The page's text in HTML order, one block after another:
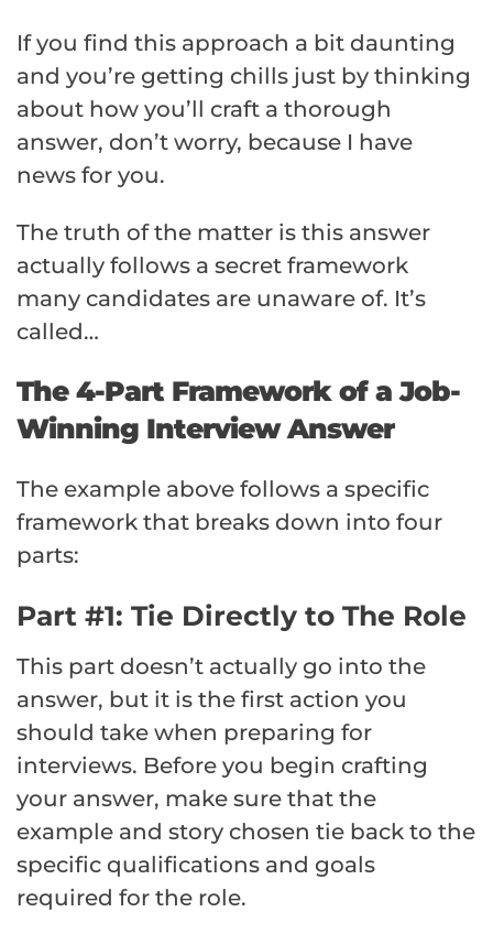
If you find this approach a bit daunting
and you’re getting chills just by thinking
about how you’ll craft a thorough
answer, don’t worry, because I have
news for you.
The truth of the matter is this answer
actually follows a secret framework
many candidates are unaware of. It’s
called…
The 4-Part Framework of a Job-
Winning Interview Answer
The example above follows a specific
framework that breaks down into four
parts:
Part #1: Tie Directly to The Role
This part doesn’t actually go into the
answer, but it is the first action you
should take when preparing for
interviews. Before you begin crafting
your answer, make sure that the
example and story chosen tie back to the
specific qualifications and goals
required for the role.